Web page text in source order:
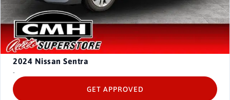
2024 Nissan Sentra
-
GET APPROVED